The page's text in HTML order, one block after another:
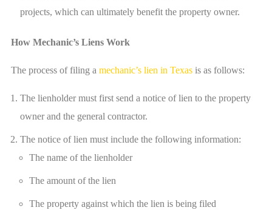
projects, which can ultimately benefit the property owner.
How Mechanic’s Liens Work
The process of filing a mechanic’s lien in Texas is as follows:
The lienholder must first send a notice of lien to the property
owner and the general contractor.
The notice of lien must include the following information:
The name of the lienholder
The amount of the lien
The property against which the lien is being filed